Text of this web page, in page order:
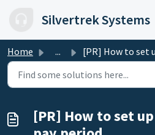
Silvertrek Systems
Home ... [PR] How to set up a split-month pay
[PR] How to set